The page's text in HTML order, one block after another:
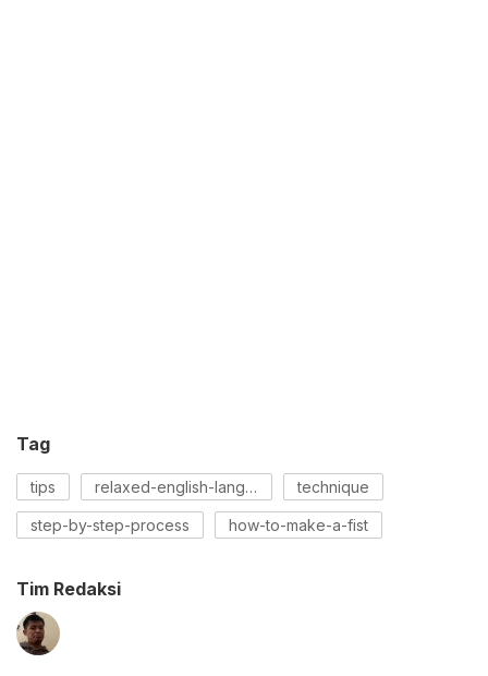
Tag
tips relaxed-english-language technique
step-by-step-process how-to-make-a-fist
Tim Redaksi